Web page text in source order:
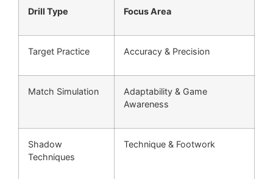
Drill Type Focus Area
Target Practice Accuracy & Precision
Match Simulation
Adaptability & Game
Awareness
Shadow
Techniques
Technique & Footwork